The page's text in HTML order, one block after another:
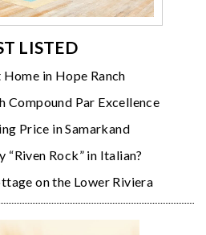
LISTED
in Hope Ranch
Compound Par Excellence
Price in Samarkand
“Riven Rock” in Italian?
on the Lower Riviera